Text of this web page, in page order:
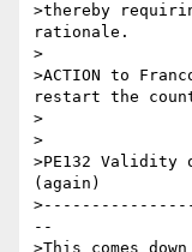
>thereby
rationale.
>
>ACTION to
restart the
>
>
>PE132
(again)
--
>This comes